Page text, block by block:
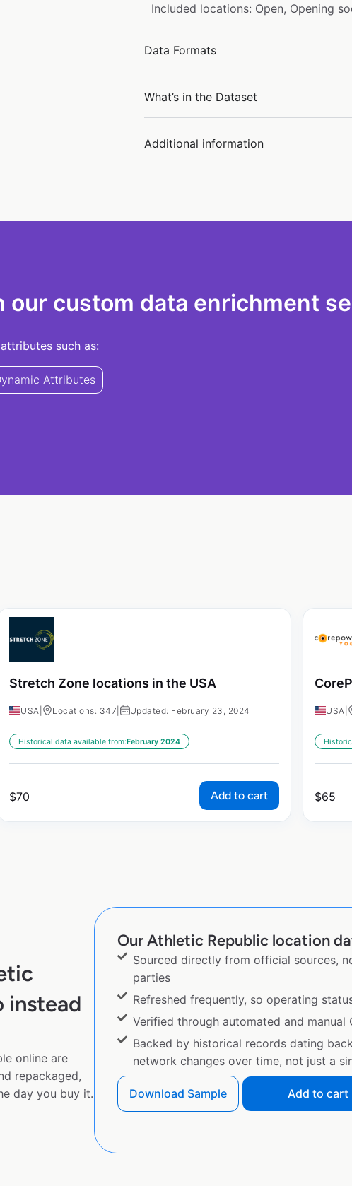
Included locations: Open, Opening
Data Formats
What’s in the Dataset
Additional information
custom data enrichment
such as:
Attributes
Stretch Zone locations in the USA
USA Locations: 347 Updated: February 23, 2024
Historical data available from:February 2024
$70 Add to cart
USA
$65
instead
online are
repackaged,
day you buy it.
Our Athletic Republic location
Sourced directly from official sources,
parties
Refreshed frequently, so operating
Verified through automated and manual
Backed by historical records dating
network changes over time, not just a
Download Sample Add to cart